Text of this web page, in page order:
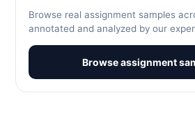
Browse real assignment samples
annotated and analyzed by our
Browse assignment